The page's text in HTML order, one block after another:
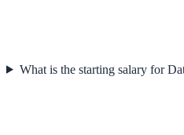
What is the starting salary for